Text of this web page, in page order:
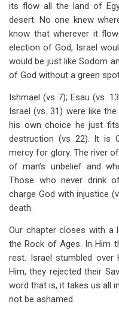
its flow all the land of
desert. No one knew
know that wherever it
election of God, Israel
would be just like Sodom
of God without a green
Ishmael (vs 7); Esau (vs.
Israel (vs. 31) were like
his own choice he just
destruction (vs 22). It is
mercy for glory. The river
of man’s unbelief and
Those who never drink
charge God with injustice
death.
Our chapter closes with a
the Rock of Ages. In Him
rest. Israel stumbled
Him, they rejected their
word that is, it takes us all
not be ashamed.